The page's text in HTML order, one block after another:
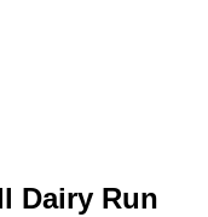
Dairy Run